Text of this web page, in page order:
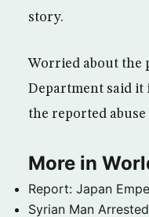
story.
Worried about the
Department said it
the reported
More in
Report: Japan
Syrian Man